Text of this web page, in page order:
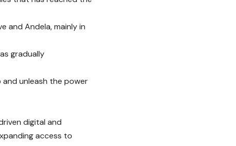
and Andela, mainly in
gradually
unleash the power
digital and
access to